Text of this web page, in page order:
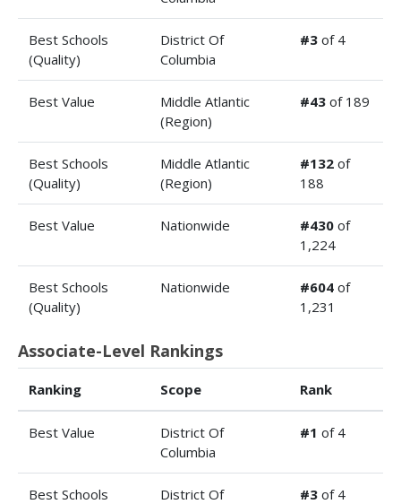
Best Schools
(Quality)
District Of
Columbia
#3 of 4
Best Value
Middle Atlantic
(Region)
#43 of 189
Best Schools
(Quality)
Middle Atlantic
(Region)
#132 of
188
Best Value Nationwide #430 of
1,224
Best Schools
(Quality)
Nationwide #604 of
1,231
Associate-Level Rankings
Ranking Scope Rank
Best Value
District Of
Columbia
#1 of 4
Best Schools
District Of
#3 of 4